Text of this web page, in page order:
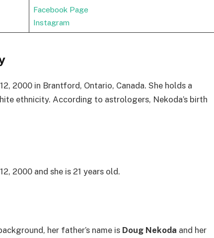
Facebook Page
Instagram
2000 in Brantford, Ontario, Canada. She holds a
ethnicity. According to astrologers, Nekoda’s birth
2000 and she is 21 years old.
her father’s name is Doug Nekoda and her